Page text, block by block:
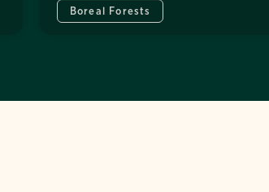
Boreal Forests